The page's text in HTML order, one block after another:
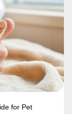
for Pet